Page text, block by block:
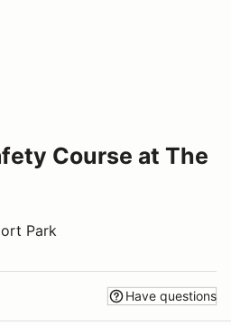
Course at The
Park
Have questions